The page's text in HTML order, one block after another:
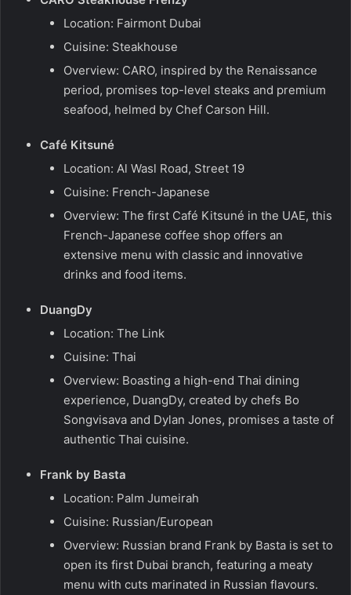
Location: Fairmont Dubai
Cuisine: Steakhouse
Overview: CARO, inspired by the Renaissance
period, promises top-level steaks and premium
seafood, helmed by Chef Carson Hill.
Café Kitsuné
Location: Al Wasl Road, Street 19
Cuisine: French-Japanese
Overview: The first Café Kitsuné in the UAE, this
French-Japanese coffee shop offers an
extensive menu with classic and innovative
drinks and food items.
DuangDy
Location: The Link
Cuisine: Thai
Overview: Boasting a high-end Thai dining
experience, DuangDy, created by chefs Bo
Songvisava and Dylan Jones, promises a taste of
authentic Thai cuisine.
Frank by Basta
Location: Palm Jumeirah
Cuisine: Russian/European
Overview: Russian brand Frank by Basta is set to
open its first Dubai branch, featuring a meaty
menu with cuts marinated in Russian flavours.